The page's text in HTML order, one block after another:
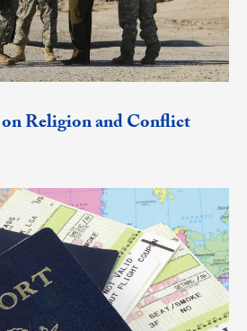
on Religion and Conflict